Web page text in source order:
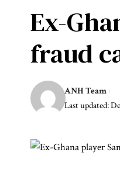
Ex-
fraud
Last updated:
ANH Team